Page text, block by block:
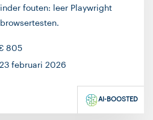
fouten: leer Playwright
805
23 februari 2026
AI-BOOSTED